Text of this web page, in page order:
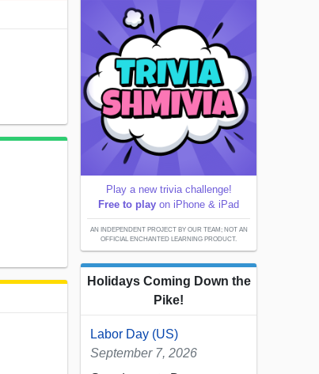
Play a new trivia challenge!
Free to play on iPhone & iPad
AN INDEPENDENT PROJECT BY OUR TEAM; NOT AN
OFFICIAL ENCHANTED LEARNING PRODUCT.
Holidays Coming Down the
Pike!
Labor Day (US)
September 7, 2026